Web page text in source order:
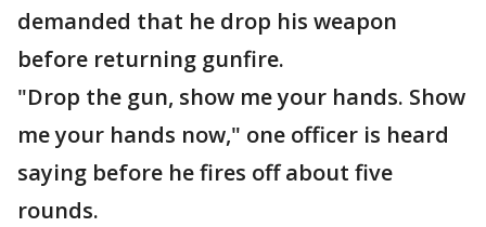
demanded that he drop his weapon
before returning gunfire.
"Drop the gun, show me your hands. Show
me your hands now," one officer is heard
saying before he fires off about five
rounds.